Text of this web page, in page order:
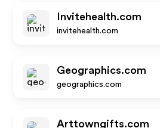
Invitehealth.com
invitehealth.com
Geographics.com
geographics.com
Arttowngifts.com